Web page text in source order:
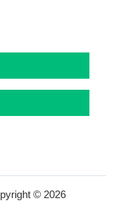
© 2026